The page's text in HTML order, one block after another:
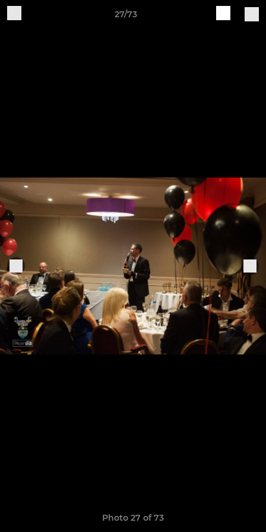
27/73
Photo 27 of 73